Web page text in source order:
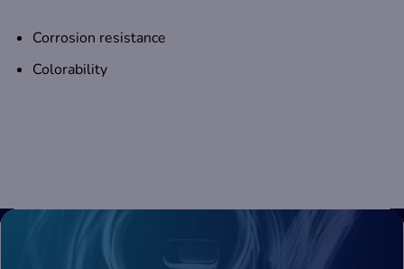
Corrosion resistance
Colorability